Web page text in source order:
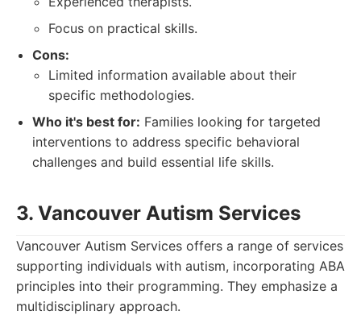
Focus on practical skills.
Cons:
Limited information available about their
specific methodologies.
Who it's best for: Families looking for targeted
interventions to address specific behavioral
challenges and build essential life skills.
3. Vancouver Autism Services
Vancouver Autism Services offers a range of services
supporting individuals with autism, incorporating ABA
principles into their programming. They emphasize a
multidisciplinary approach.